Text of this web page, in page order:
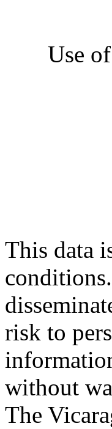
Use
This data
risk to
without
The